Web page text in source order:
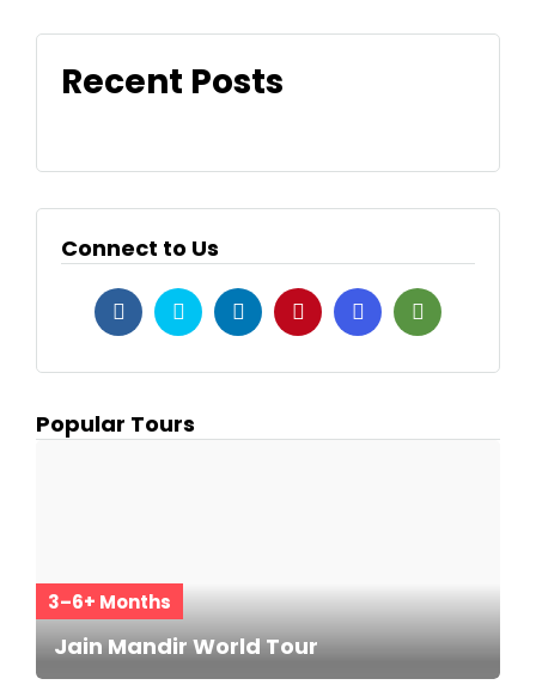
Recent Posts
Connect to Us
Popular Tours
3–6+ Months
Jain Mandir World Tour